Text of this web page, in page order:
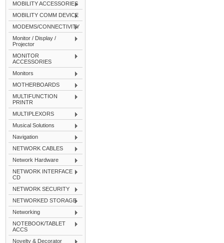
MOBILITY ACCESSORIES
MOBILITY COMM DEVICE
MODEMS/CONNECTIVITY
Monitor / Display /
Projector
MONITOR
ACCESSORIES
Monitors
MOTHERBOARDS
MULTIFUNCTION
PRINTR
MULTIPLEXORS
Musical Solutions
Navigation
NETWORK CABLES
Network Hardware
NETWORK INTERFACE
CD
NETWORK SECURITY
NETWORKED STORAGE
Networking
NOTEBOOK/TABLET
ACCS
Novelty & Decorator